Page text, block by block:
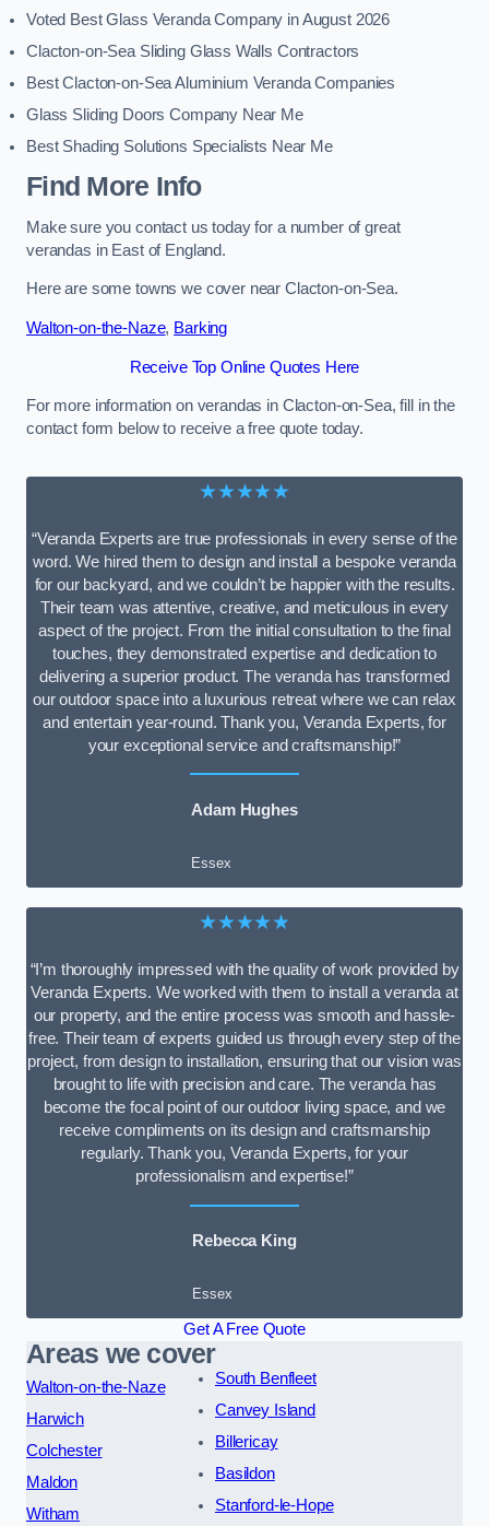
Voted Best Glass Veranda Company in August 2026
Clacton-on-Sea Sliding Glass Walls Contractors
Best Clacton-on-Sea Aluminium Veranda Companies
Glass Sliding Doors Company Near Me
Best Shading Solutions Specialists Near Me
Find More Info
Make sure you contact us today for a number of great
verandas in East of England.
Here are some towns we cover near Clacton-on-Sea.
Walton-on-the-Naze, Barking
Receive Top Online Quotes Here
For more information on verandas in Clacton-on-Sea, fill in the
contact form below to receive a free quote today.
★★★★★
“Veranda Experts are true professionals in every sense of the
word. We hired them to design and install a bespoke veranda
for our backyard, and we couldn’t be happier with the results.
Their team was attentive, creative, and meticulous in every
aspect of the project. From the initial consultation to the final
touches, they demonstrated expertise and dedication to
delivering a superior product. The veranda has transformed
our outdoor space into a luxurious retreat where we can relax
and entertain year-round. Thank you, Veranda Experts, for
your exceptional service and craftsmanship!”
Adam Hughes
Essex
★★★★★
“I’m thoroughly impressed with the quality of work provided by
Veranda Experts. We worked with them to install a veranda at
our property, and the entire process was smooth and hassle-
free. Their team of experts guided us through every step of the
project, from design to installation, ensuring that our vision was
brought to life with precision and care. The veranda has
become the focal point of our outdoor living space, and we
receive compliments on its design and craftsmanship
regularly. Thank you, Veranda Experts, for your
professionalism and expertise!”
Rebecca King
Essex
Get A Free Quote
Areas we cover
Walton-on-the-Naze
Harwich
Colchester
Maldon
Witham
South Benfleet
Canvey Island
Billericay
Basildon
Stanford-le-Hope